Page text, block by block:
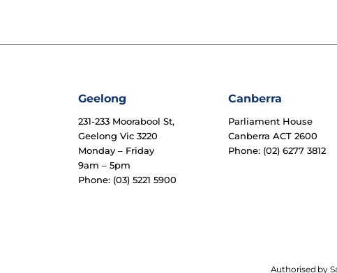
Geelong
231-233 Moorabool St,
Geelong Vic 3220
Monday – Friday
9am – 5pm
Phone: (03) 5221 5900
Canberra
Parliament House
Canberra ACT 2600
Phone: (02) 6277 3812
Authorised by